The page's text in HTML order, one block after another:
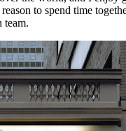
to spend time
team.